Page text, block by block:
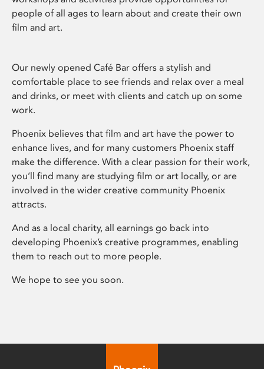
people of all ages to learn about and create their own
film and art.
Our newly opened Café Bar offers a stylish and
comfortable place to see friends and relax over a meal
and drinks, or meet with clients and catch up on some
work.
Phoenix believes that film and art have the power to
enhance lives, and for many customers Phoenix staff
make the difference. With a clear passion for their work,
you’ll find many are studying film or art locally, or are
involved in the wider creative community Phoenix
attracts.
And as a local charity, all earnings go back into
developing Phoenix’s creative programmes, enabling
them to reach out to more people.
We hope to see you soon.